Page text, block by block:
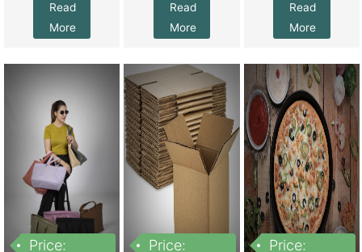
Read
More
Read
More
Read
More
Price:
Price:
Price: